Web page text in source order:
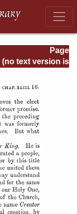
Page
Page_338.html
(no text version is